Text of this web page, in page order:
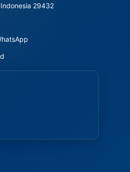
29432